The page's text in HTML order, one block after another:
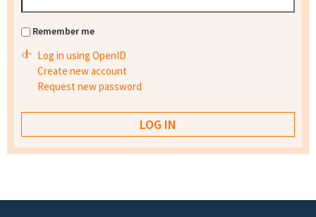
Remember me
Log in using OpenID
Create new account
Request new password